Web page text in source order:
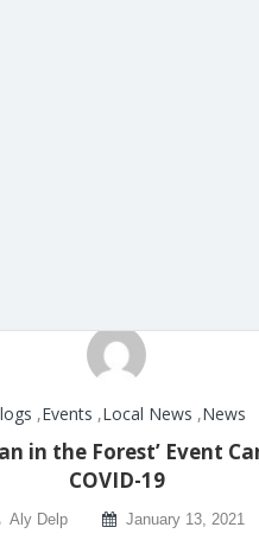
,Events ,Local News ,News
in the Forest’ Event
COVID-19
Aly Delp January 13, 2021